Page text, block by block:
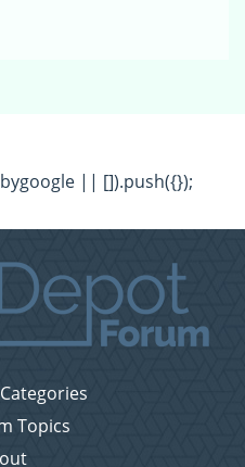
|| []).push({});
Topics